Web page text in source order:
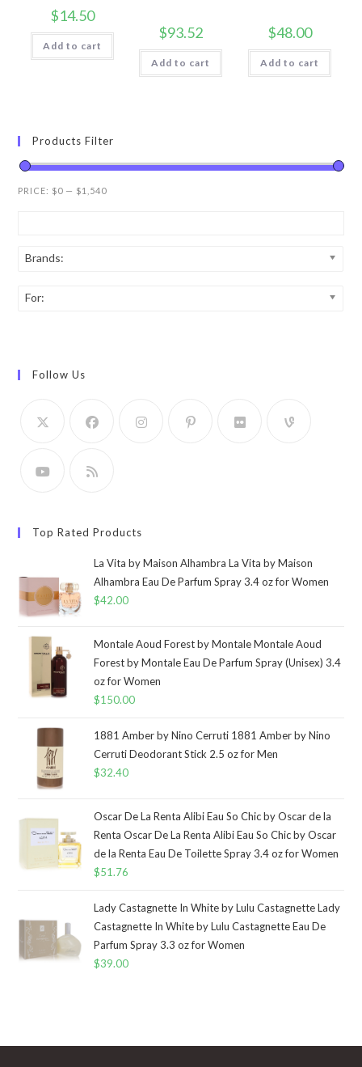
$14.50
Add to cart
$93.52
Add to cart
$48.00
Add to cart
Products Filter
PRICE: $0 — $1,540
Brands:
For:
Follow Us
Top Rated Products
La Vita by Maison Alhambra La Vita by Maison
Alhambra Eau De Parfum Spray 3.4 oz for Women
$42.00
Montale Aoud Forest by Montale Montale Aoud
Forest by Montale Eau De Parfum Spray (Unisex) 3.4
oz for Women
$150.00
1881 Amber by Nino Cerruti 1881 Amber by Nino
Cerruti Deodorant Stick 2.5 oz for Men
$32.40
Oscar De La Renta Alibi Eau So Chic by Oscar de la
Renta Oscar De La Renta Alibi Eau So Chic by Oscar
de la Renta Eau De Toilette Spray 3.4 oz for Women
$51.76
Lady Castagnette In White by Lulu Castagnette Lady
Castagnette In White by Lulu Castagnette Eau De
Parfum Spray 3.3 oz for Women
$39.00